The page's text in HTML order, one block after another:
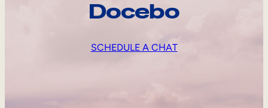
Docebo
SCHEDULE A CHAT